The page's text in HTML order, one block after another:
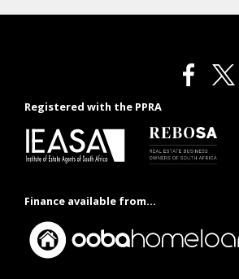
Registered with the PPRA
Finance available from...